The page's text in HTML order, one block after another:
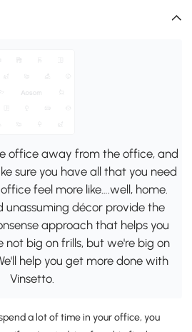
office away from the office, and
sure you have all that you need
feel more like….well, home.
unassuming décor provide the
approach that helps you
not big on frills, but we're big on
help you get more done with
Vinsetto.
a lot of time in your office, you